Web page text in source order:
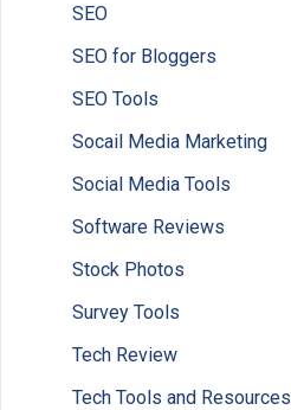
SEO
SEO for Bloggers
SEO Tools
Socail Media Marketing
Social Media Tools
Software Reviews
Stock Photos
Survey Tools
Tech Review
Tech Tools and Resources